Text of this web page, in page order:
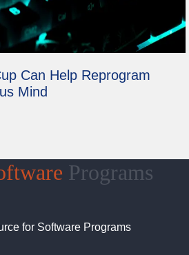
Can Help Reprogram
Mind
Programs
for Software Programs